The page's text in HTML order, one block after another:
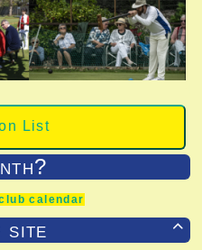
List
calendar

site